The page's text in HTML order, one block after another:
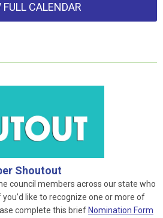
FULL CALENDAR
Shoutout
council members across our state who
like to recognize one or more of
complete this brief Nomination Form